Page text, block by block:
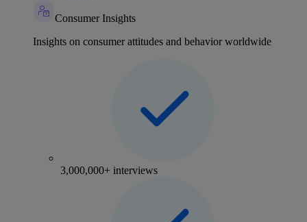
Consumer Insights
Insights on consumer attitudes and behavior worldwide
3,000,000+ interviews